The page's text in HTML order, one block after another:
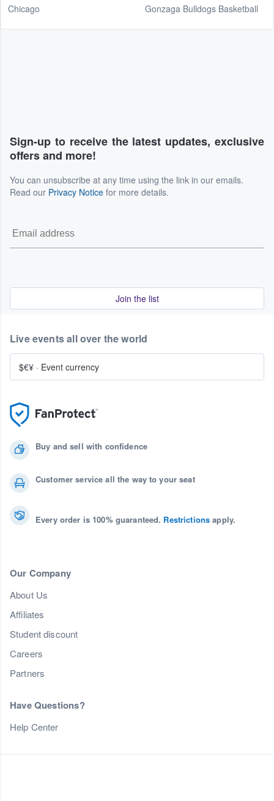
Chicago
Gonzaga Bulldogs Basketball
Sign-up to receive the latest updates, exclusive
offers and more!
You can unsubscribe at any time using the link in our emails.
Read our Privacy Notice for more details.
Join the list
Buy and sell with confidence
Customer service all the way to your seat
Every order is 100% guaranteed. Restrictions apply.
Our Company
About Us
Affiliates
Student discount
Careers
Partners
Have Questions?
Help Center
Live events all over the world
$€¥ · Event currency